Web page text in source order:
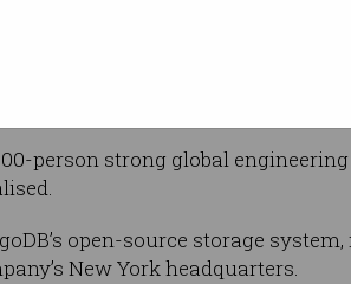
support their product
to the New York time zone, or
person strong global
open-source storage
New York headquarters.